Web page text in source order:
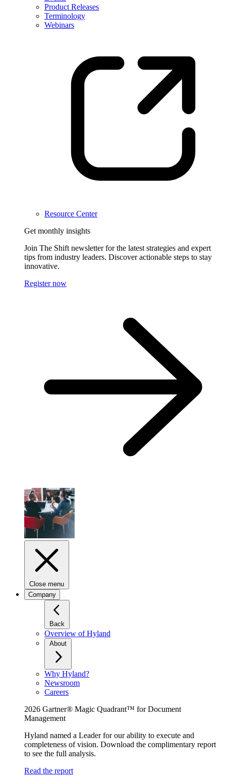
Product Releases
Terminology
Webinars
Resource Center
Get monthly insights
Join The Shift newsletter for the latest strategies and expert
tips from industry leaders. Discover actionable steps to stay
innovative.
Register now
Close menu
Company
Back
Overview of Hyland
About
Why Hyland?
Newsroom
Careers
2026 Gartner® Magic Quadrant™ for Document
Management
Hyland named a Leader for our ability to execute and
completeness of vision. Download the complimentary report
to see the full analysis.
Read the report